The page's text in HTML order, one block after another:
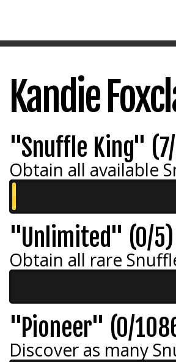
Kandie
"Snuffle King"
Obtain all available
"Unlimited" (0/5)
Obtain all rare
"Pioneer" (0/
Discover as many